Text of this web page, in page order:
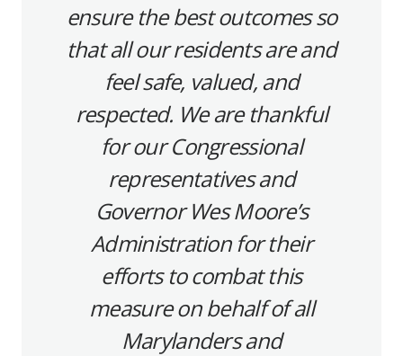
ensure the best outcomes so
that all our residents are and
feel safe, valued, and
respected. We are thankful
for our Congressional
representatives and
Governor Wes Moore’s
Administration for their
efforts to combat this
measure on behalf of all
Marylanders and